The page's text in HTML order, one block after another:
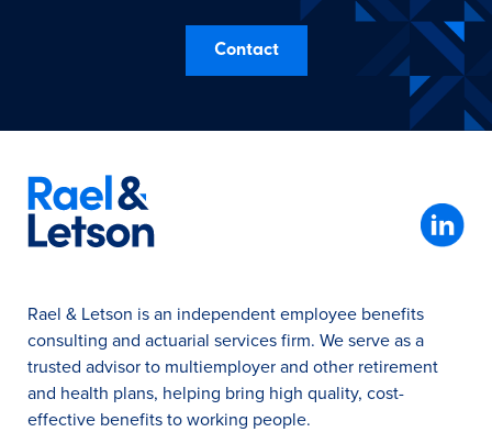
Contact
Rael & Letson is an independent employee benefits
consulting and actuarial services firm. We serve as a
trusted advisor to multiemployer and other retirement
and health plans, helping bring high quality, cost-
effective benefits to working people.